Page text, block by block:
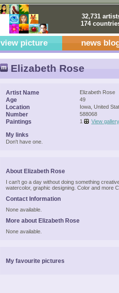
32,731
174
view picture news
Elizabeth Rose
Artist Name Elizabeth Rose
Age 49
Location Iowa, United
Number 588068
Paintings 1 View gallery
My links
Don't have one.
About Elizabeth Rose
I can't go a day without doing something
watercolor, graphic designing. Color and more
Contact Information
None available.
More about Elizabeth Rose
None available.
My favourite pictures